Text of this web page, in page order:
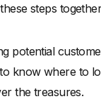
steps
potential
know where to
the treasures.